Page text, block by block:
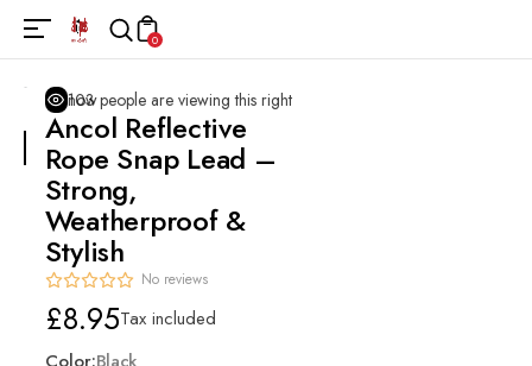
0
103
people are viewing this right now
Ancol Reflective
Rope Snap Lead –
Strong,
Weatherproof &
Stylish
No reviews
Regular
price
£8.95Tax included
Color:Black